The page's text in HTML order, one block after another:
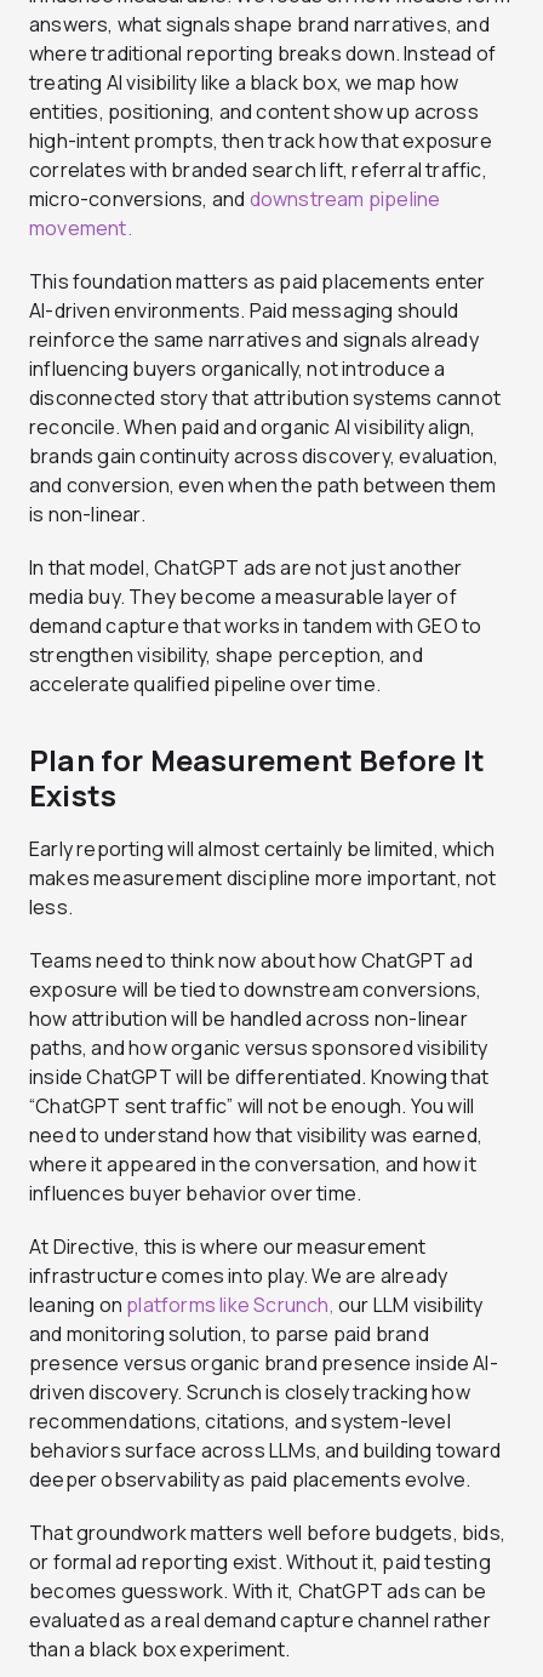
answers, what signals shape brand narratives, and
where traditional reporting breaks down. Instead of
treating AI visibility like a black box, we map how
entities, positioning, and content show up across
high-intent prompts, then track how that exposure
correlates with branded search lift, referral traffic,
micro-conversions, and downstream pipeline
movement.
This foundation matters as paid placements enter
AI-driven environments. Paid messaging should
reinforce the same narratives and signals already
influencing buyers organically, not introduce a
disconnected story that attribution systems cannot
reconcile. When paid and organic AI visibility align,
brands gain continuity across discovery, evaluation,
and conversion, even when the path between them
is non-linear.
In that model, ChatGPT ads are not just another
media buy. They become a measurable layer of
demand capture that works in tandem with GEO to
strengthen visibility, shape perception, and
accelerate qualified pipeline over time.
Plan for Measurement Before It
Exists
Early reporting will almost certainly be limited, which
makes measurement discipline more important, not
less.
Teams need to think now about how ChatGPT ad
exposure will be tied to downstream conversions,
how attribution will be handled across non-linear
paths, and how organic versus sponsored visibility
inside ChatGPT will be differentiated. Knowing that
“ChatGPT sent traffic” will not be enough. You will
need to understand how that visibility was earned,
where it appeared in the conversation, and how it
influences buyer behavior over time.
At Directive, this is where our measurement
infrastructure comes into play. We are already
leaning on platforms like Scrunch, our LLM visibility
and monitoring solution, to parse paid brand
presence versus organic brand presence inside AI-
driven discovery. Scrunch is closely tracking how
recommendations, citations, and system-level
behaviors surface across LLMs, and building toward
deeper observability as paid placements evolve.
That groundwork matters well before budgets, bids,
or formal ad reporting exist. Without it, paid testing
becomes guesswork. With it, ChatGPT ads can be
evaluated as a real demand capture channel rather
than a black box experiment.